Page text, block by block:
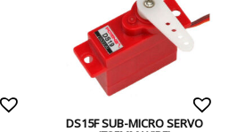
DS15F SUB-MICRO SERVO